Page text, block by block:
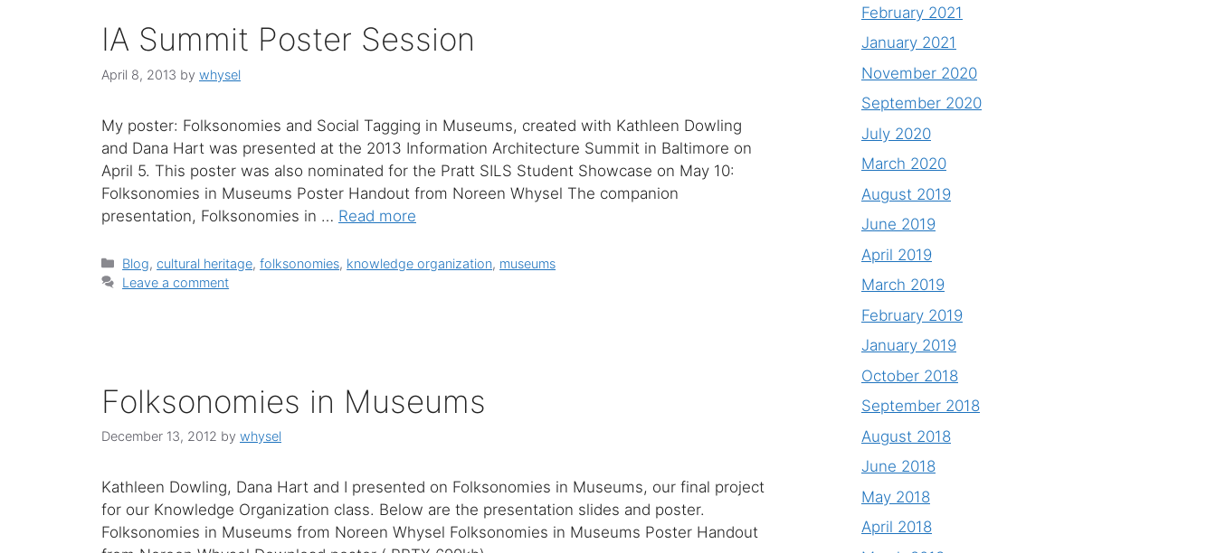
IA Summit Poster Session
April 8, 2013 by whysel
My poster: Folksonomies and Social Tagging in Museums, created with Kathleen Dowling
and Dana Hart was presented at the 2013 Information Architecture Summit in Baltimore on
April 5. This poster was also nominated for the Pratt SILS Student Showcase on May 10:
Folksonomies in Museums Poster Handout from Noreen Whysel The companion
presentation, Folksonomies in … Read more
Categories
Blog,cultural heritage,folksonomies, knowledge organization, museums
Leave a comment
Folksonomies in Museums
December 13, 2012 by whysel
Kathleen Dowling, Dana Hart and I presented on Folksonomies in Museums, our final project
for our Knowledge Organization class. Below are the presentation slides and poster.
Folksonomies in Museums from Noreen Whysel Folksonomies in Museums Poster Handout
February 2021
January 2021
November 2020
September 2020
July 2020
March 2020
August 2019
June 2019
April 2019
March 2019
February 2019
January 2019
October 2018
September 2018
August 2018
June 2018
May 2018
April 2018